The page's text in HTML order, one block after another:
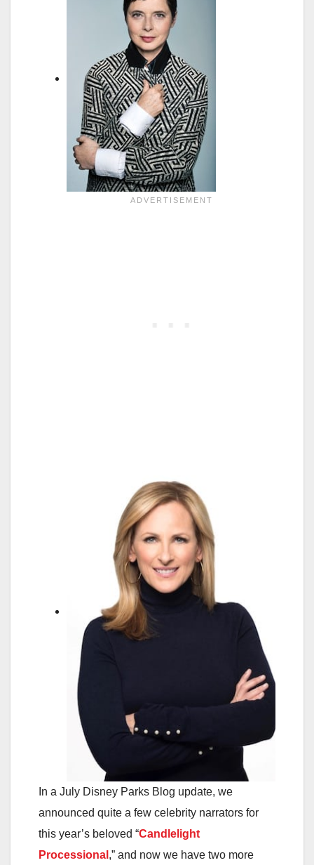
In a July Disney Parks Blog update, we
announced quite a few celebrity narrators for
this year’s beloved “Candlelight
Processional ,” and now we have two more